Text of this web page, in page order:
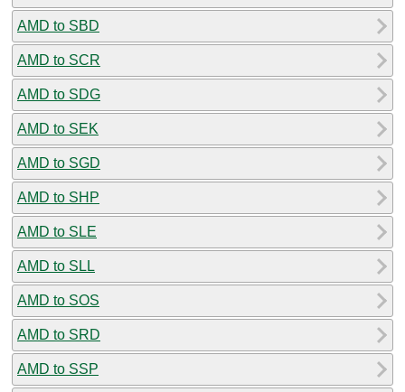
AMD to SBD
AMD to SCR
AMD to SDG
AMD to SEK
AMD to SGD
AMD to SHP
AMD to SLE
AMD to SLL
AMD to SOS
AMD to SRD
AMD to SSP